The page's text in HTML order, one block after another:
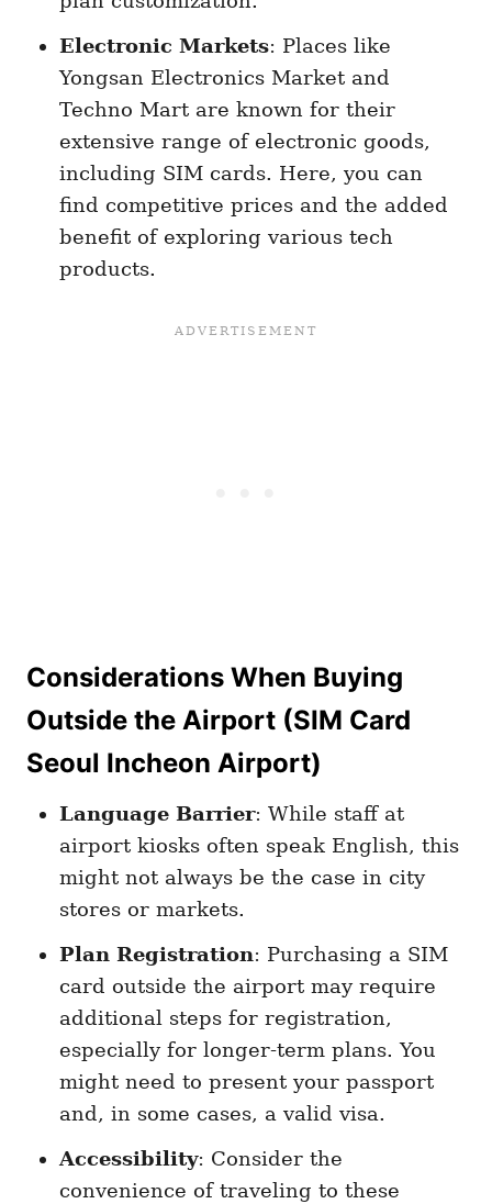
Electronic Markets: Places like
Yongsan Electronics Market and
Techno Mart are known for their
extensive range of electronic goods,
including SIM cards. Here, you can
find competitive prices and the added
benefit of exploring various tech
products.
Considerations When Buying
Outside the Airport (SIM Card
Seoul Incheon Airport)
Language Barrier: While staff at
airport kiosks often speak English, this
might not always be the case in city
stores or markets.
Plan Registration: Purchasing a SIM
card outside the airport may require
additional steps for registration,
especially for longer-term plans. You
might need to present your passport
and, in some cases, a valid visa.
Accessibility: Consider the
convenience of traveling to these